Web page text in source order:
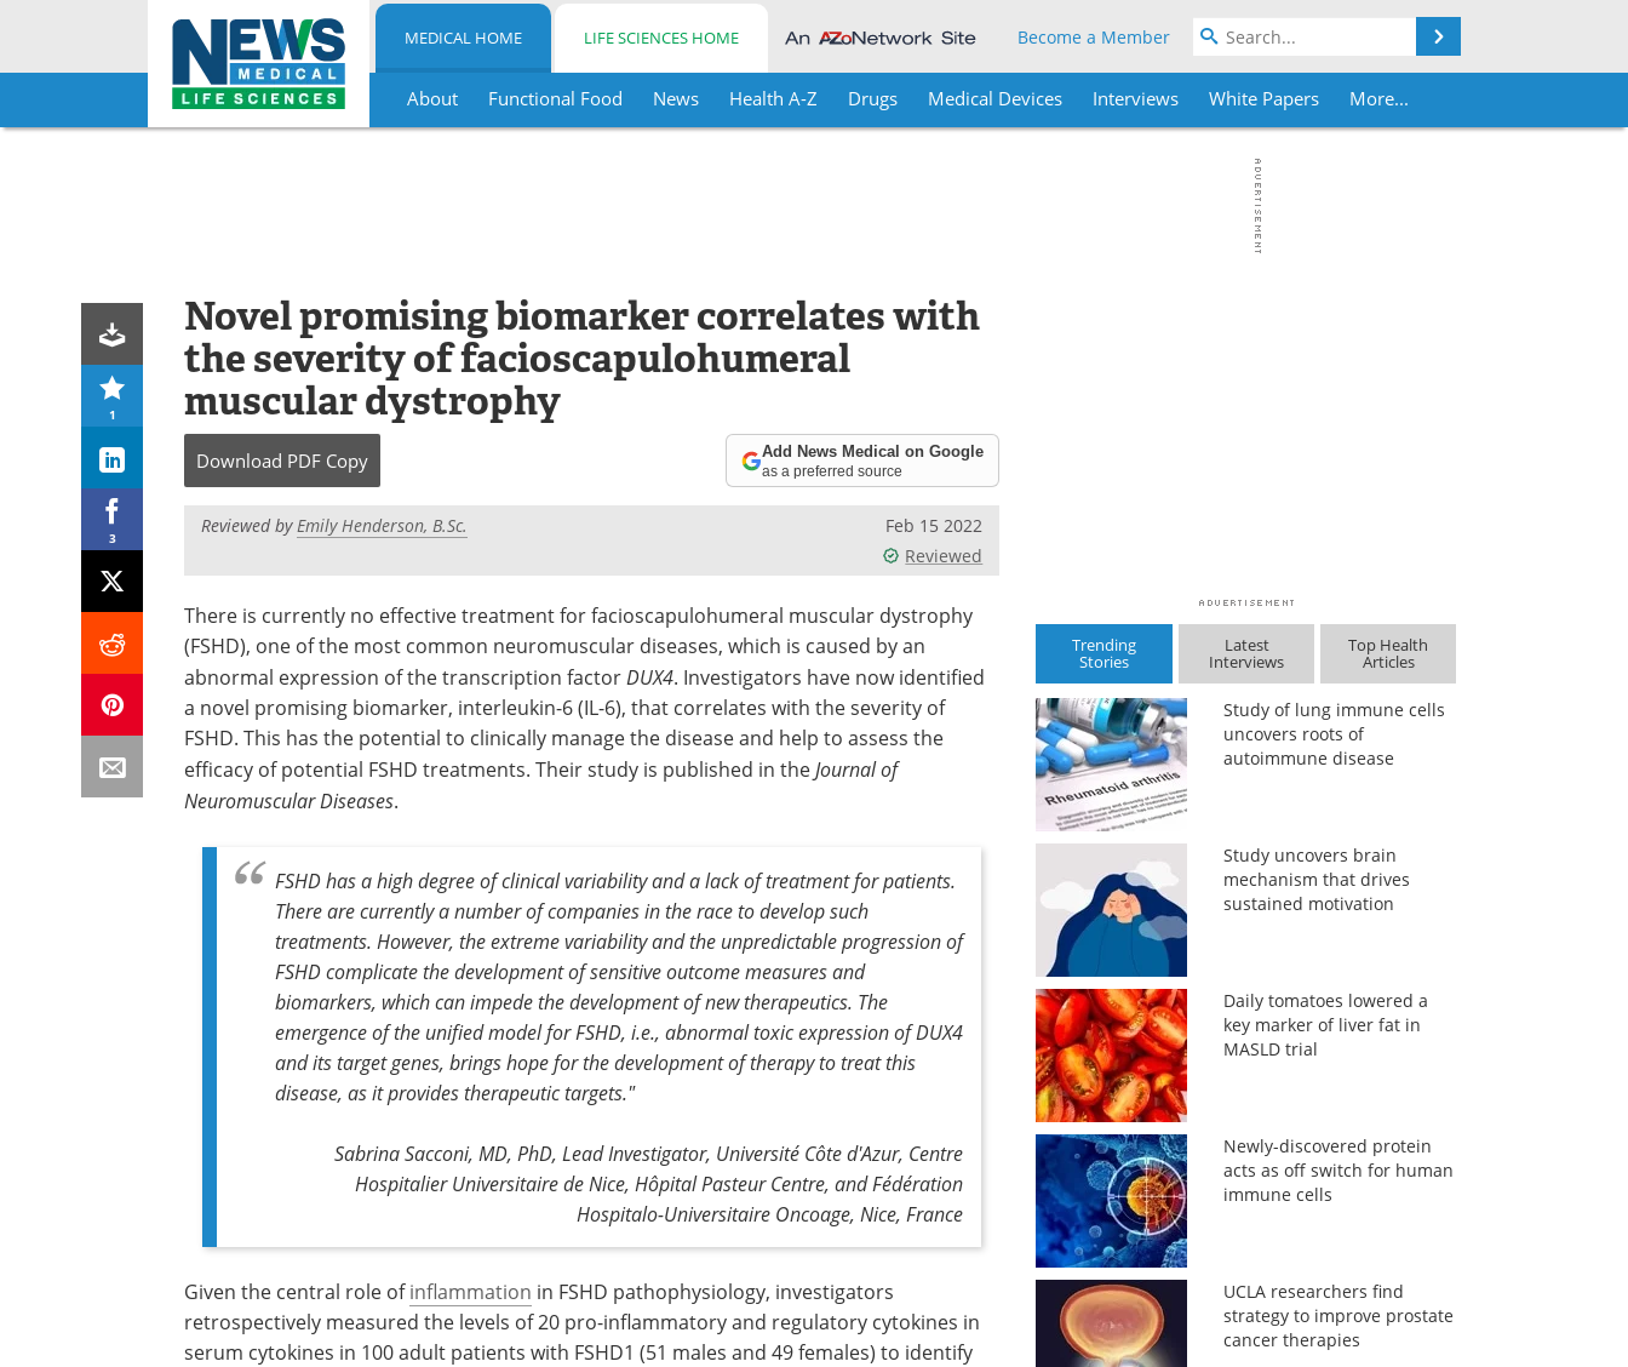
Skip
MEDICAL HOME LIFE SCIENCES HOME Become a Member
About Functional Food News Health A-Z Drugs Medical Devices Interviews White Papers More...
1
3
Novel promising biomarker correlates with
the severity of facioscapulohumeral
muscular dystrophy
Download PDF Copy Add News Medical on Google
as a preferred source
Reviewed byEmily Henderson, B.Sc.
Feb 15 2022
Reviewed
There is currently no effective treatment for facioscapulohumeral muscular dystrophy
(FSHD), one of the most common neuromuscular diseases, which is caused by an
abnormal expression of the transcription factor DUX4. Investigators have now identified
a novel promising biomarker, interleukin-6 (IL-6), that correlates with the severity of
FSHD. This has the potential to clinically manage the disease and help to assess the
efficacy of potential FSHD treatments. Their study is published in the Journal of
Neuromuscular Diseases.
FSHD has a high degree of clinical variability and a lack of treatment for patients.
There are currently a number of companies in the race to develop such
treatments. However, the extreme variability and the unpredictable progression of
FSHD complicate the development of sensitive outcome measures and
biomarkers, which can impede the development of new therapeutics. The
emergence of the unified model for FSHD, i.e., abnormal toxic expression ofDUX4
and its target genes, brings hope for the development of therapy to treat this
disease, as it provides therapeutic targets."
Sabrina Sacconi, MD, PhD, Lead Investigator, Université Côte d'Azur, Centre
Hospitalier Universitaire de Nice, Hôpital Pasteur Centre, and Fédération
Hospitalo-Universitaire Oncoage, Nice, France
Given the central role ofinflammation in FSHD pathophysiology, investigators
retrospectively measured the levels of 20 pro-inflammatory and regulatory cytokines in
serum cytokines in 100 adult patients with FSHD1 (51 males and 49 females) to identify
Trending
Stories
Latest
Interviews
Top Health
Articles
Study of lung immune cells
uncovers roots of
autoimmune disease
Study uncovers brain
mechanism that drives
sustained motivation
Daily tomatoes lowered a
key marker of liver fat in
MASLD trial
Newly-discovered protein
acts as off switch for human
immune cells
UCLA researchers find
strategy to improve prostate
cancer therapies